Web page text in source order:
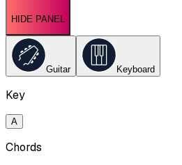
HIDE PANEL
Guitar Keyboard
Key
A
Chords